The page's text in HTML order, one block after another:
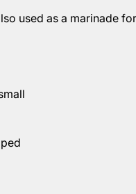
used as a marinade